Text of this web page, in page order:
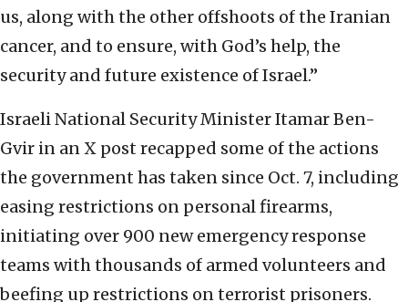
us, along with the other offshoots of the Iranian
cancer, and to ensure, with God’s help, the
security and future existence of Israel.”
Israeli National Security Minister Itamar Ben-
Gvir in an X post recapped some of the actions
the government has taken since Oct. 7, including
easing restrictions on personal firearms,
initiating over 900 new emergency response
teams with thousands of armed volunteers and
beefing up restrictions on terrorist prisoners.